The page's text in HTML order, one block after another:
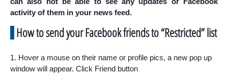
activity of them in your news feed.
How to send your Facebook friends to “Restricted” list
1. Hover a mouse on their name or profile pics, a new pop up
window will appear. Click Friend button